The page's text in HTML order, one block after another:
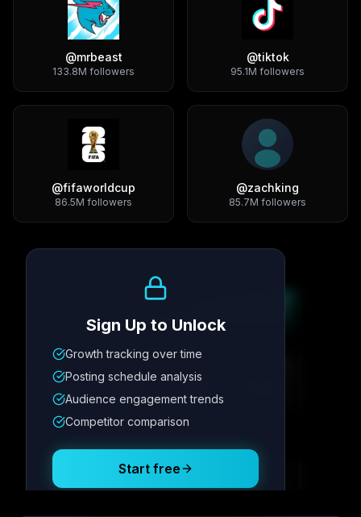
@mrbeast
133.8M followers
@tiktok
95.1M followers
@fifaworldcup
86.5M followers
@zachking
85.7M followers
Metric
12.4K 342
Posting Schedule
Sign Up to Unlock
Growth tracking over time
Posting schedule analysis
Audience engagement trends
Competitor comparison
Start free